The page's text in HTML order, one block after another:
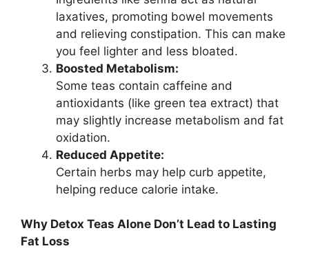
laxatives, promoting bowel movements
and relieving constipation. This can make
you feel lighter and less bloated.
Boosted Metabolism:
Some teas contain caffeine and
antioxidants (like green tea extract) that
may slightly increase metabolism and fat
oxidation.
Reduced Appetite:
Certain herbs may help curb appetite,
helping reduce calorie intake.
Why Detox Teas Alone Don’t Lead to Lasting
Fat Loss